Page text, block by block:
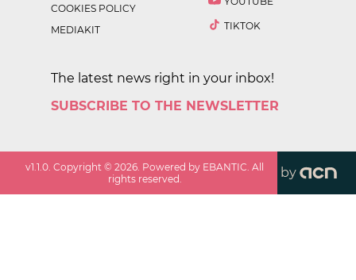
COOKIES POLICY
MEDIAKIT
TIKTOK
The latest news right in your inbox!
SUBSCRIBE TO THE NEWSLETTER
v1.1.0 . Copyright ©2026 . Powered by EBANTIC. All
rights reserved.
by